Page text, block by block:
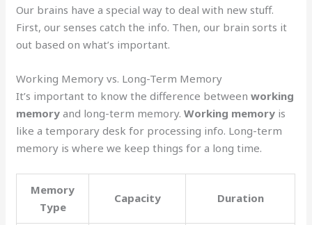
Our brains have a special way to deal with new stuff.
First, our senses catch the info. Then, our brain sorts it
out based on what’s important.
Working Memory vs. Long-Term Memory
It’s important to know the difference betweenworking
memory and long-term memory.Working memory is
like a temporary desk for processing info. Long-term
memory is where we keep things for a long time.
Memory
Type
Capacity Duration